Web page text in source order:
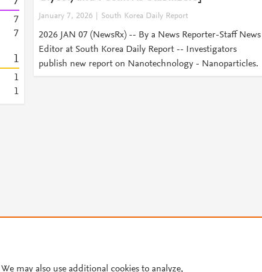
7
7
1
1
1
January 7, 2026 South Korea Daily Report
2026 JAN 07 (NewsRx) -- By a News Reporter-Staff News
Editor at South Korea Daily Report -- Investigators
publish new report on Nanotechnology - Nanoparticles.
may also use additional cookies to analyze,